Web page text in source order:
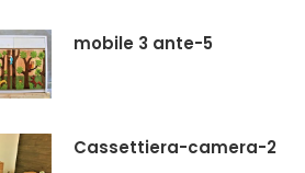
mobile 3 ante-5
Cassettiera-camera-2